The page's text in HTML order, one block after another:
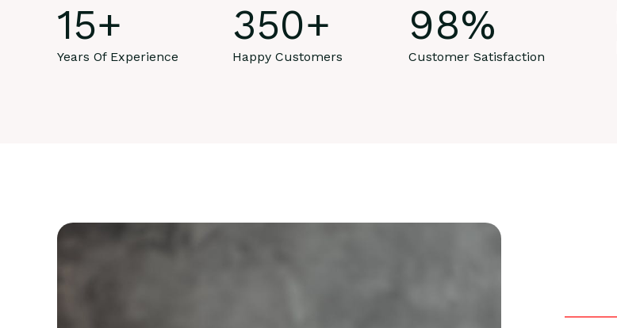
15+
Years Of Experience
350+
Happy Customers
98%
Customer Satisfaction